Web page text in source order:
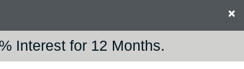
Interest for 12 Months.
×